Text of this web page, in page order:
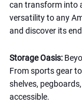
can transform into
versatility to any
and discover its
Storage Oasis:
From sports gear
shelves,
accessible.